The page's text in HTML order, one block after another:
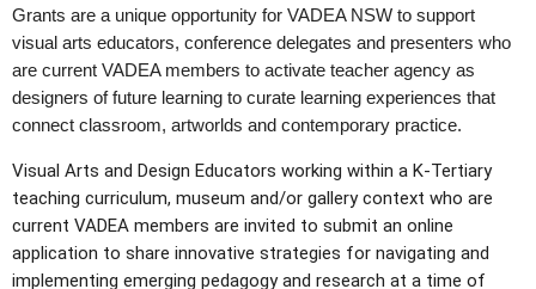
Grants are a unique opportunity for VADEA NSW to support
visual arts educators, conference delegates and presenters who
are current VADEA members to activate teacher agency as
designers of future learning to curate learning experiences that
connect classroom, artworlds and contemporary practice.
Visual Arts and Design Educators working within a K-Tertiary
teaching curriculum, museum and/or gallery context who are
current VADEA members are invited to submit an online
application to share innovative strategies for navigating and
implementing emerging pedagogy and research at a time of